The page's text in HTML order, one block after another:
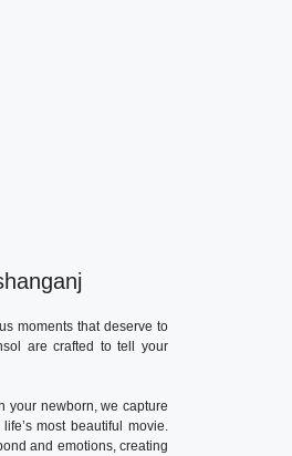
moments that deserve to
are crafted to tell your
your newborn, we capture
most beautiful movie.
and emotions, creating